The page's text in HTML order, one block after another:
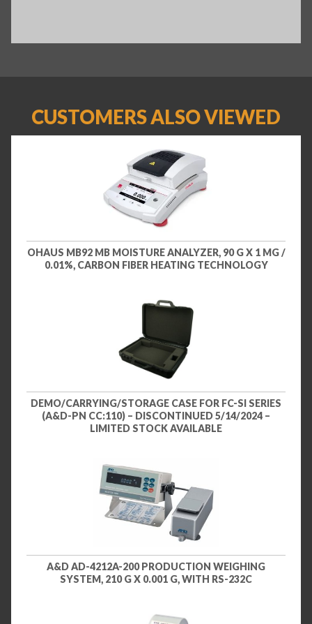
CUSTOMERS ALSO VIEWED
OHAUS MB92 MB MOISTURE ANALYZER, 90 G X 1 MG /
0.01%, CARBON FIBER HEATING TECHNOLOGY
DEMO/CARRYING/STORAGE CASE FOR FC-SI SERIES
(A&D-PN CC:110) – DISCONTINUED 5/14/2024 –
LIMITED STOCK AVAILABLE
A&D AD-4212A-200 PRODUCTION WEIGHING
SYSTEM, 210 G X 0.001 G, WITH RS-232C